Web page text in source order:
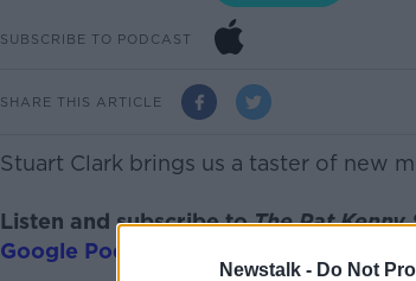
Newstalk - Do Not
SUBSCRIBE TO PODCAST
SHARE THIS ARTICLE
Stuart Clark brings us a taster of new
Listen and subscribe toThe Pat Kenny
Google Podcasts